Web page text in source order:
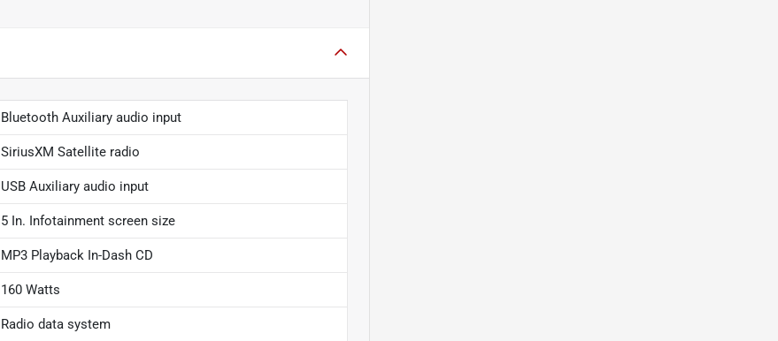
Bluetooth Auxiliary audio input
SiriusXM Satellite radio
USB Auxiliary audio input
5 In. Infotainment screen size
MP3 Playback In-Dash CD
160 Watts
Radio data system